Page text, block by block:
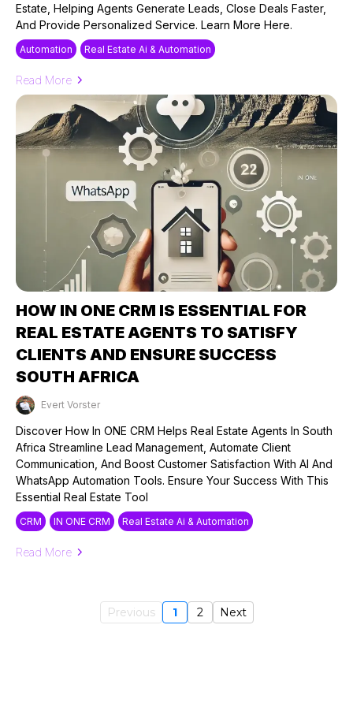
Estate, Helping Agents Generate Leads, Close Deals Faster,
And Provide Personalized Service. Learn More Here.
Automation Real Estate Ai & Automation
Read More
HOW IN ONE CRM IS ESSENTIAL FOR
REAL ESTATE AGENTS TO SATISFY
CLIENTS AND ENSURE SUCCESS
SOUTH AFRICA
Evert Vorster
Discover How In ONE CRM Helps Real Estate Agents In South
Africa Streamline Lead Management, Automate Client
Communication, And Boost Customer Satisfaction With AI And
WhatsApp Automation Tools. Ensure Your Success With This
Essential Real Estate Tool
CRM IN ONE CRM Real Estate Ai & Automation
Read More
Previous 1 2 Next